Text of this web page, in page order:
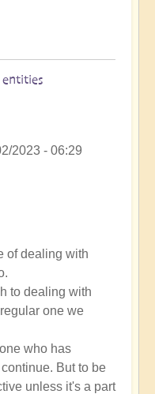
2023 - 06:29
of dealing with
to dealing with
one we
who has
But to be
unless it's a part